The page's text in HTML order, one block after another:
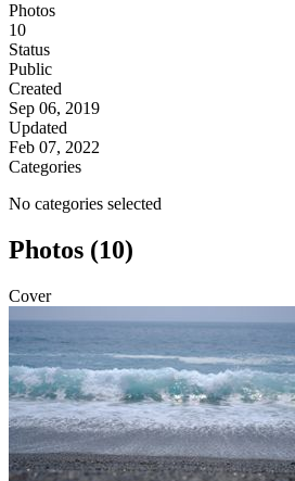
Photos
10
Status
Public
Created
Sep 06, 2019
Updated
Feb 07, 2022
Categories
No categories selected
Photos (10)
Cover